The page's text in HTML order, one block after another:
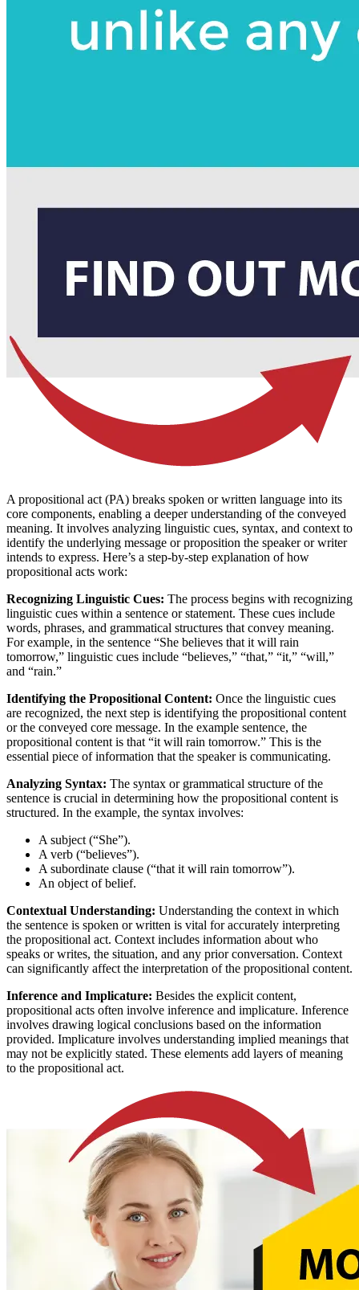
A propositional act (PA) breaks spoken or written language into its
core components, enabling a deeper understanding of the conveyed
meaning. It involves analyzing linguistic cues, syntax, and context to
identify the underlying message or proposition the speaker or writer
intends to express. Here’s a step-by-step explanation of how
propositional acts work:
Recognizing Linguistic Cues: The process begins with recognizing
linguistic cues within a sentence or statement. These cues include
words, phrases, and grammatical structures that convey meaning.
For example, in the sentence “She believes that it will rain
tomorrow,” linguistic cues include “believes,” “that,” “it,” “will,”
and “rain.”
Identifying the Propositional Content: Once the linguistic cues
are recognized, the next step is identifying the propositional content
or the conveyed core message. In the example sentence, the
propositional content is that “it will rain tomorrow.” This is the
essential piece of information that the speaker is communicating.
Analyzing Syntax: The syntax or grammatical structure of the
sentence is crucial in determining how the propositional content is
structured. In the example, the syntax involves:
A subject (“She”).
A verb (“believes”).
A subordinate clause (“that it will rain tomorrow”).
An object of belief.
Contextual Understanding: Understanding the context in which
the sentence is spoken or written is vital for accurately interpreting
the propositional act. Context includes information about who
speaks or writes, the situation, and any prior conversation. Context
can significantly affect the interpretation of the propositional content.
Inference and Implicature: Besides the explicit content,
propositional acts often involve inference and implicature. Inference
involves drawing logical conclusions based on the information
provided. Implicature involves understanding implied meanings that
may not be explicitly stated. These elements add layers of meaning
to the propositional act.